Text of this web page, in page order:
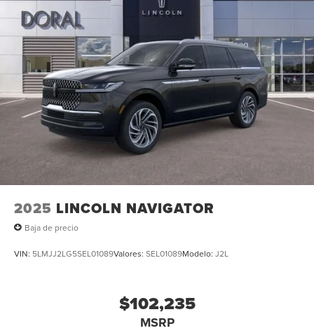
2025 LINCOLN NAVIGATOR
Baja de precio
VIN: 5LMJJ2LG5SEL01089Valores: SEL01089Modelo: J2L
$102,235
MSRP